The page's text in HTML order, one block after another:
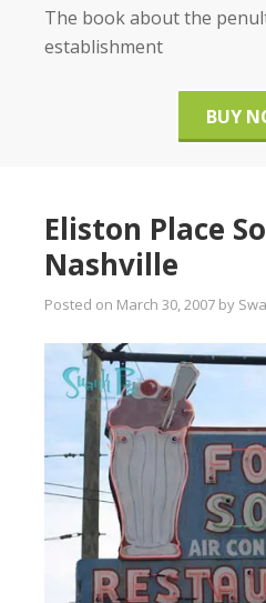
The book about the
establishment
BUY
Eliston Place
Nashville
Posted on March 30, 2007 by